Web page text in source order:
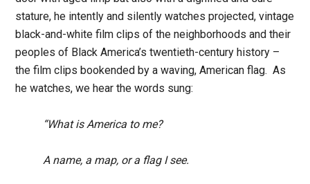
stature, he intently and silently watches projected, vintage
black-and-white film clips of the neighborhoods and their
peoples of Black America’s twentieth-century history –
the film clips bookended by a waving, American flag. As
he watches, we hear the words sung:
“What is America to me?
A name, a map, or a flag I see.